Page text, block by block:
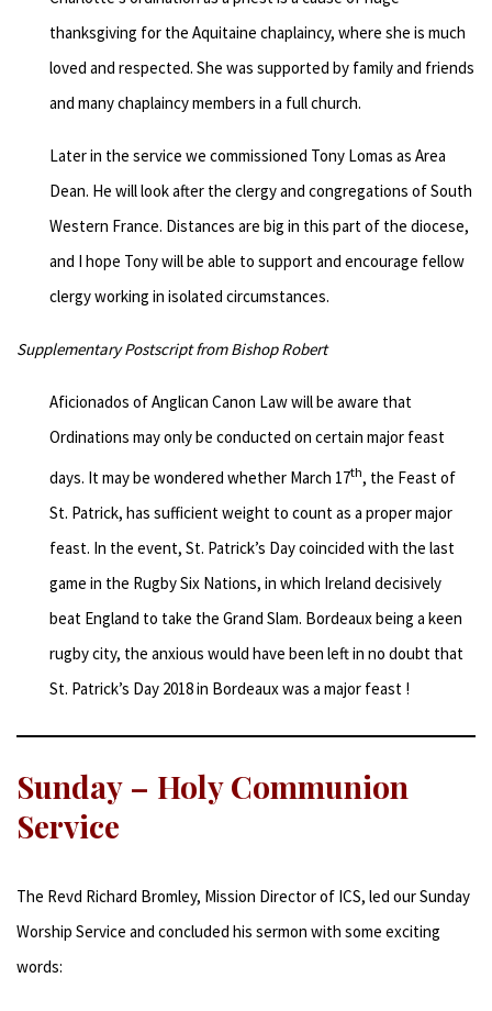
thanksgiving for the Aquitaine chaplaincy, where she is much
loved and respected. She was supported by family and friends
and many chaplaincy members in a full church.
Later in the service we commissioned Tony Lomas as Area
Dean. He will look after the clergy and congregations of South
Western France. Distances are big in this part of the diocese,
and I hope Tony will be able to support and encourage fellow
clergy working in isolated circumstances.
Supplementary Postscript from Bishop Robert
Aficionados of Anglican Canon Law will be aware that
Ordinations may only be conducted on certain major feast
days. It may be wondered whether March 17th, the Feast of
St. Patrick, has sufficient weight to count as a proper major
feast. In the event, St. Patrick’s Day coincided with the last
game in the Rugby Six Nations, in which Ireland decisively
beat England to take the Grand Slam. Bordeaux being a keen
rugby city, the anxious would have been left in no doubt that
St. Patrick’s Day 2018 in Bordeaux was a major feast !
Sunday – Holy Communion
Service
The Revd Richard Bromley, Mission Director of ICS, led our Sunday
Worship Service and concluded his sermon with some exciting
words: